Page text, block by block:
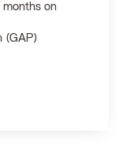
months on
(GAP)